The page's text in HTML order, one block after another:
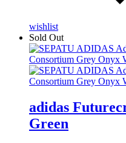
wishlist
Sold Out
adidas
Green